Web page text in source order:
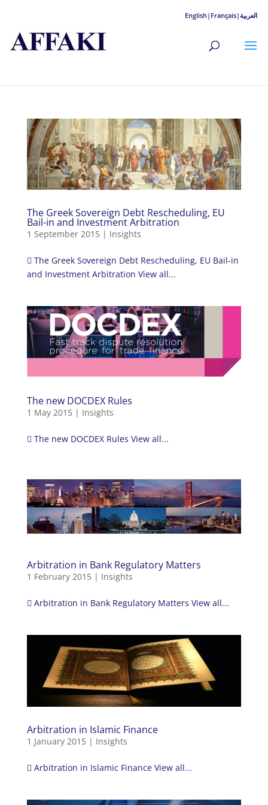
The Greek Sovereign Debt Rescheduling, EU
Bail-in and Investment Arbitration
1 September 2015| Insights
 The Greek Sovereign Debt Rescheduling, EU Bail-in
and Investment Arbitration View all...
The new DOCDEX Rules
1 May 2015| Insights
 The new DOCDEX Rules View all...
Arbitration in Bank Regulatory Matters
1 February 2015| Insights
 Arbitration in Bank Regulatory Matters View all...
Arbitration in Islamic Finance
1 January 2015| Insights
 Arbitration in Islamic Finance View all...
English| Français|العربية